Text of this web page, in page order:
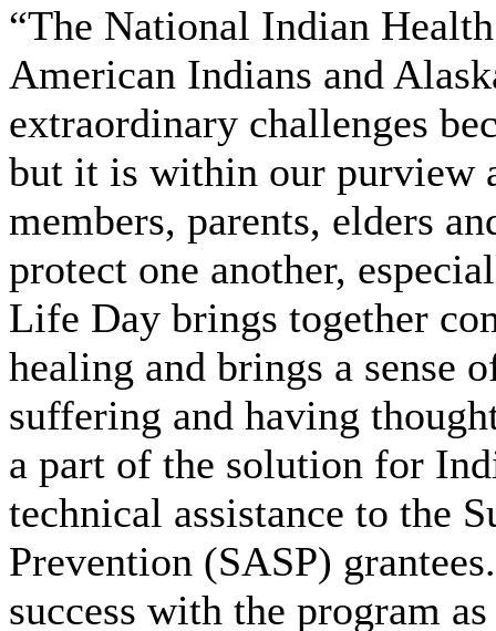
“The National Indian
American Indians and
extraordinary challenges
but it is within our purview
members, parents, elders
protect one another,
Life Day brings together
healing and brings a sense
suffering and having
a part of the solution for
technical assistance to the
Prevention (SASP)
success with the program